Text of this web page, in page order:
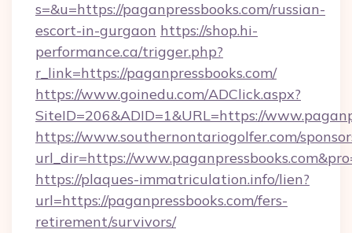
s=&u=https://paganpressbooks.com/russian-
escort-in-gurgaon https://shop.hi-
performance.ca/trigger.php?
r_link=https://paganpressbooks.com/
https://www.goinedu.com/ADClick.aspx?
SiteID=206&ADID=1&URL=https://
https://www.southernontariogolfer.com/
url_dir=https://
https://plaques-immatriculation.info/lien?
url=https://paganpressbooks.com/fers-
retirement/survivors/